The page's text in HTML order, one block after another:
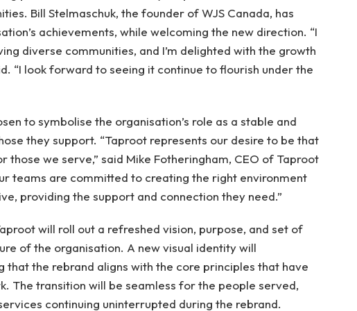
Bill Stelmaschuk, the founder of WJS Canada, has
achievements, while welcoming the new direction. “I
diverse communities, and I’m delighted with the growth
“I look forward to seeing it continue to flourish under the
to symbolise the organisation’s role as a stable and
they support. “Taproot represents our desire to be that
we serve,” said Mike Fotheringham, CEO of Taproot
teams are committed to creating the right environment
providing the support and connection they need.”
will roll out a refreshed vision, purpose, and set of
of the organisation. A new visual identity will
that the rebrand aligns with the core principles that have
The transition will be seamless for the people served,
continuing uninterrupted during the rebrand.